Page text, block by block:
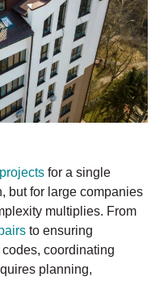
for a single
but for large companies
multiplies. From
to ensuring
coordinating
planning,